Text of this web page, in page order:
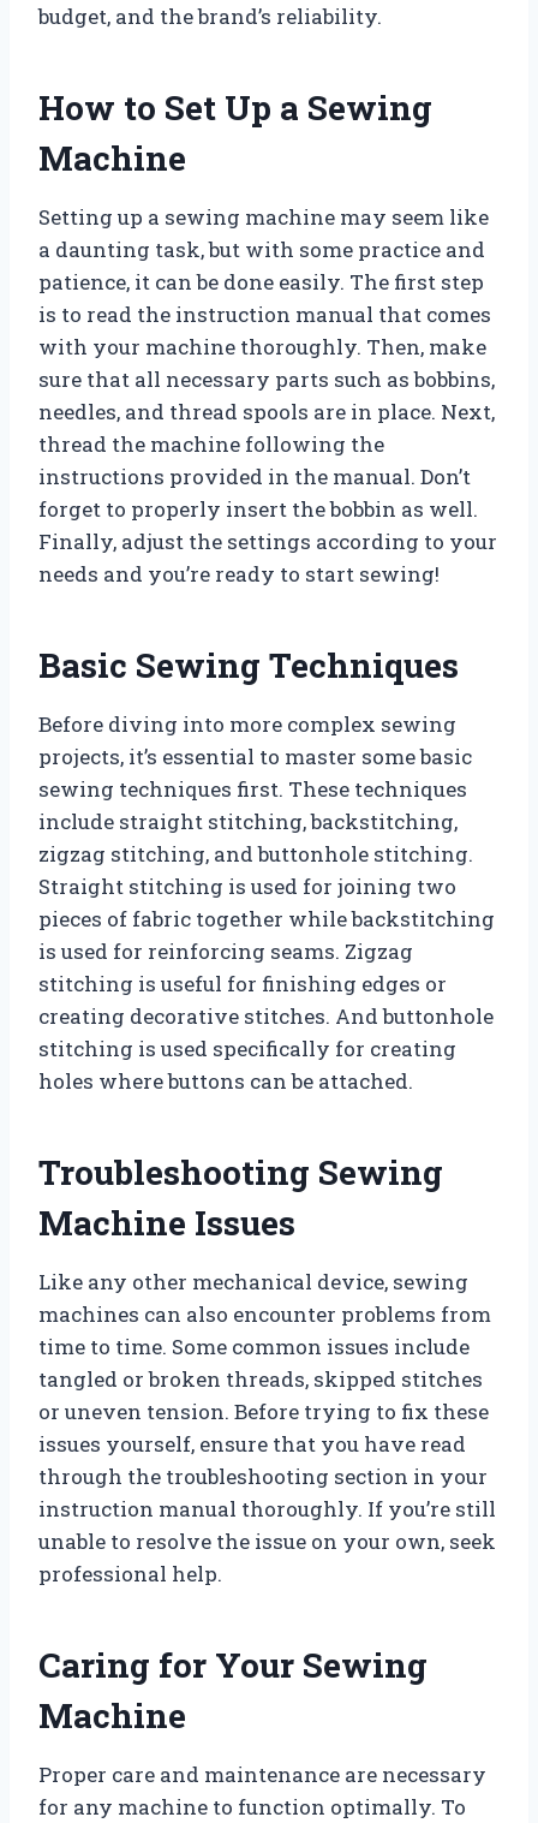
budget, and the brand’s reliability.
How to Set Up a Sewing
Machine
Setting up a sewing machine may seem like
a daunting task, but with some practice and
patience, it can be done easily. The first step
is to read the instruction manual that comes
with your machine thoroughly. Then, make
sure that all necessary parts such as bobbins,
needles, and thread spools are in place. Next,
thread the machine following the
instructions provided in the manual. Don’t
forget to properly insert the bobbin as well.
Finally, adjust the settings according to your
needs and you’re ready to start sewing!
Basic Sewing Techniques
Before diving into more complex sewing
projects, it’s essential to master some basic
sewing techniques first. These techniques
include straight stitching, backstitching,
zigzag stitching, and buttonhole stitching.
Straight stitching is used for joining two
pieces of fabric together while backstitching
is used for reinforcing seams. Zigzag
stitching is useful for finishing edges or
creating decorative stitches. And buttonhole
stitching is used specifically for creating
holes where buttons can be attached.
Troubleshooting Sewing
Machine Issues
Like any other mechanical device, sewing
machines can also encounter problems from
time to time. Some common issues include
tangled or broken threads, skipped stitches
or uneven tension. Before trying to fix these
issues yourself, ensure that you have read
through the troubleshooting section in your
instruction manual thoroughly. If you’re still
unable to resolve the issue on your own, seek
professional help.
Caring for Your Sewing
Machine
Proper care and maintenance are necessary
for any machine to function optimally. To